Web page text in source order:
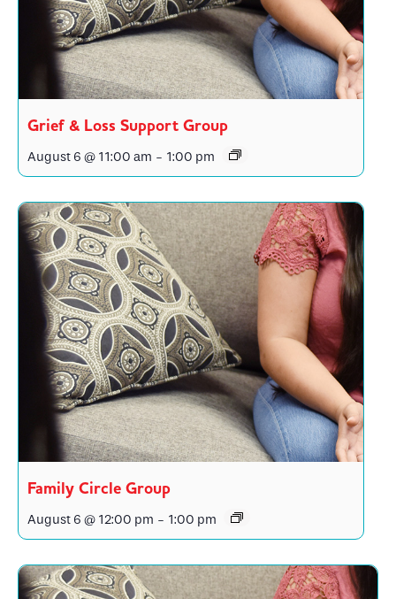
Grief & Loss Support Group
August 6 @ 11:00 am - 1:00 pm
Family Circle Group
August 6 @ 12:00 pm - 1:00 pm